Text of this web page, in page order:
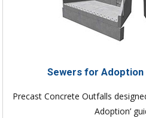
Sewers for Adoption
Precast Concrete Outfalls
Adoption’